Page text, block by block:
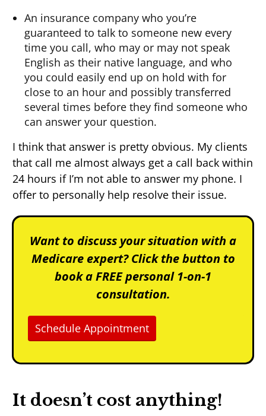
An insurance company who you’re
guaranteed to talk to someone new every
time you call, who may or may not speak
English as their native language, and who
you could easily end up on hold with for
close to an hour and possibly transferred
several times before they find someone who
can answer your question.
I think that answer is pretty obvious. My clients
that call me almost always get a call back within
24 hours if I’m not able to answer my phone. I
offer to personally help resolve their issue.
Want to discuss your situation with a
Medicare expert? Click the button to
book a FREE personal 1-on-1
consultation.
Schedule Appointment
It doesn’t cost anything!